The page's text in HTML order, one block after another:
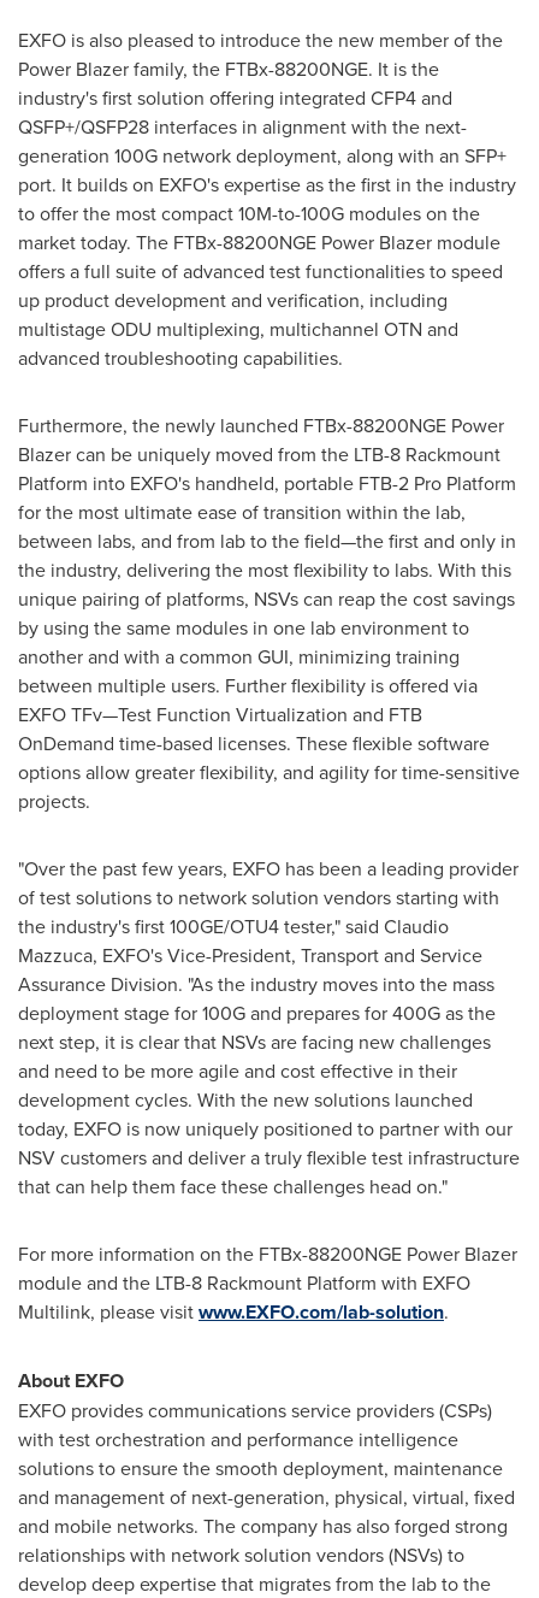
EXFO is also pleased to introduce the new member of the
Power Blazer family, the FTBx-88200NGE. It is the
industry's first solution offering integrated CFP4 and
QSFP+/QSFP28 interfaces in alignment with the next-
generation 100G network deployment, along with an SFP+
port. It builds on EXFO's expertise as the first in the industry
to offer the most compact 10M-to-100G modules on the
market today. The FTBx-88200NGE Power Blazer module
offers a full suite of advanced test functionalities to speed
up product development and verification, including
multistage ODU multiplexing, multichannel OTN and
advanced troubleshooting capabilities.
Furthermore, the newly launched FTBx-88200NGE Power
Blazer can be uniquely moved from the LTB-8 Rackmount
Platform into EXFO's handheld, portable FTB-2 Pro Platform
for the most ultimate ease of transition within the lab,
between labs, and from lab to the field—the first and only in
the industry, delivering the most flexibility to labs. With this
unique pairing of platforms, NSVs can reap the cost savings
by using the same modules in one lab environment to
another and with a common GUI, minimizing training
between multiple users. Further flexibility is offered via
EXFO TFv—Test Function Virtualization and FTB
OnDemand time-based licenses. These flexible software
options allow greater flexibility, and agility for time-sensitive
projects.
"Over the past few years, EXFO has been a leading provider
of test solutions to network solution vendors starting with
the industry's first 100GE/OTU4 tester," said Claudio
Mazzuca, EXFO's Vice-President, Transport and Service
Assurance Division. "As the industry moves into the mass
deployment stage for 100G and prepares for 400G as the
next step, it is clear that NSVs are facing new challenges
and need to be more agile and cost effective in their
development cycles. With the new solutions launched
today, EXFO is now uniquely positioned to partner with our
NSV customers and deliver a truly flexible test infrastructure
that can help them face these challenges head on."
For more information on the FTBx-88200NGE Power Blazer
module and the LTB-8 Rackmount Platform with EXFO
Multilink, please visitwww.EXFO.com/lab-solution.
About EXFO
EXFO provides communications service providers (CSPs)
with test orchestration and performance intelligence
solutions to ensure the smooth deployment, maintenance
and management of next-generation, physical, virtual, fixed
and mobile networks. The company has also forged strong
relationships with network solution vendors (NSVs) to
develop deep expertise that migrates from the lab to the